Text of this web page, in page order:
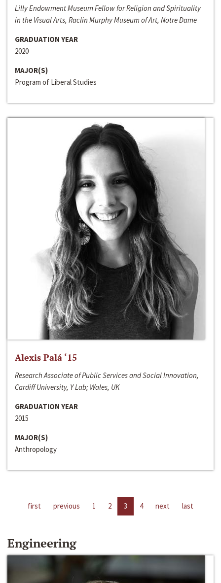
Lilly Endowment Museum Fellow for Religion and Spirituality
in the Visual Arts, Raclin Murphy Museum of Art, Notre Dame
GRADUATION YEAR
2020
MAJOR(S)
Program of Liberal Studies
Alexis Palá ‘15
Research Associate of Public Services and Social Innovation,
Cardiff University, Y Lab; Wales, UK
GRADUATION YEAR
2015
MAJOR(S)
Anthropology
first previous 1 2 3 4 next last
Engineering